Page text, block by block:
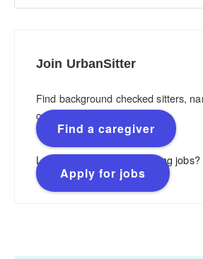
Join UrbanSitter
Find background checked sitters,
caregivers.
Find a caregiver
Looking for flexible, rewarding jobs?
Apply for jobs